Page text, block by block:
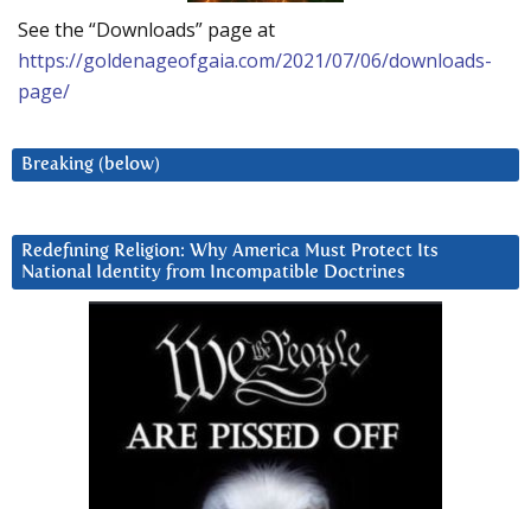
See the “Downloads” page at
https://goldenageofgaia.com/2021/07/06/downloads-
page/
Breaking (below)
Redefining Religion: Why America Must Protect Its
National Identity from Incompatible Doctrines